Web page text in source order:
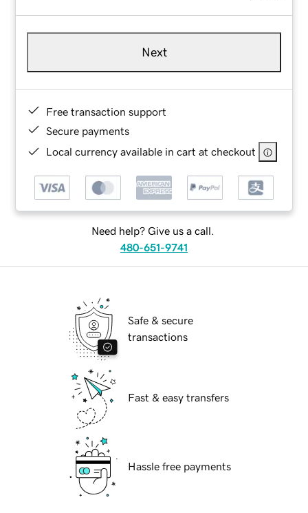
Next
Free transaction support
Secure payments
Local currency available in cart at checkout
Need help? Give us a call.
480-651-9741
Safe & secure
transactions
Fast & easy transfers
Hassle free payments